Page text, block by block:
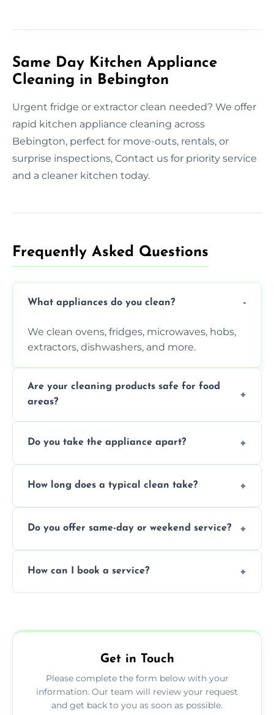
Same Day Kitchen Appliance
Cleaning in Bebington
Urgent fridge or extractor clean needed? We offer
rapid kitchen appliance cleaning across
Bebington, perfect for move-outs, rentals, or
surprise inspections, Contact us for priority service
and a cleaner kitchen today.
Frequently Asked Questions
What appliances do you clean?
We clean ovens, fridges, microwaves, hobs,
extractors, dishwashers, and more.
Are your cleaning products safe for food
areas?
that leave no harmful residue.
Do you take the appliance apart?
more for a thorough clean.
How long does a typical clean take?
the appliance and condition.
Do you offer same-day or weekend service?
How can I book a service?
Get in Touch
Please complete the form below with your
information. Our team will review your request
and get back to you as soon as possible.